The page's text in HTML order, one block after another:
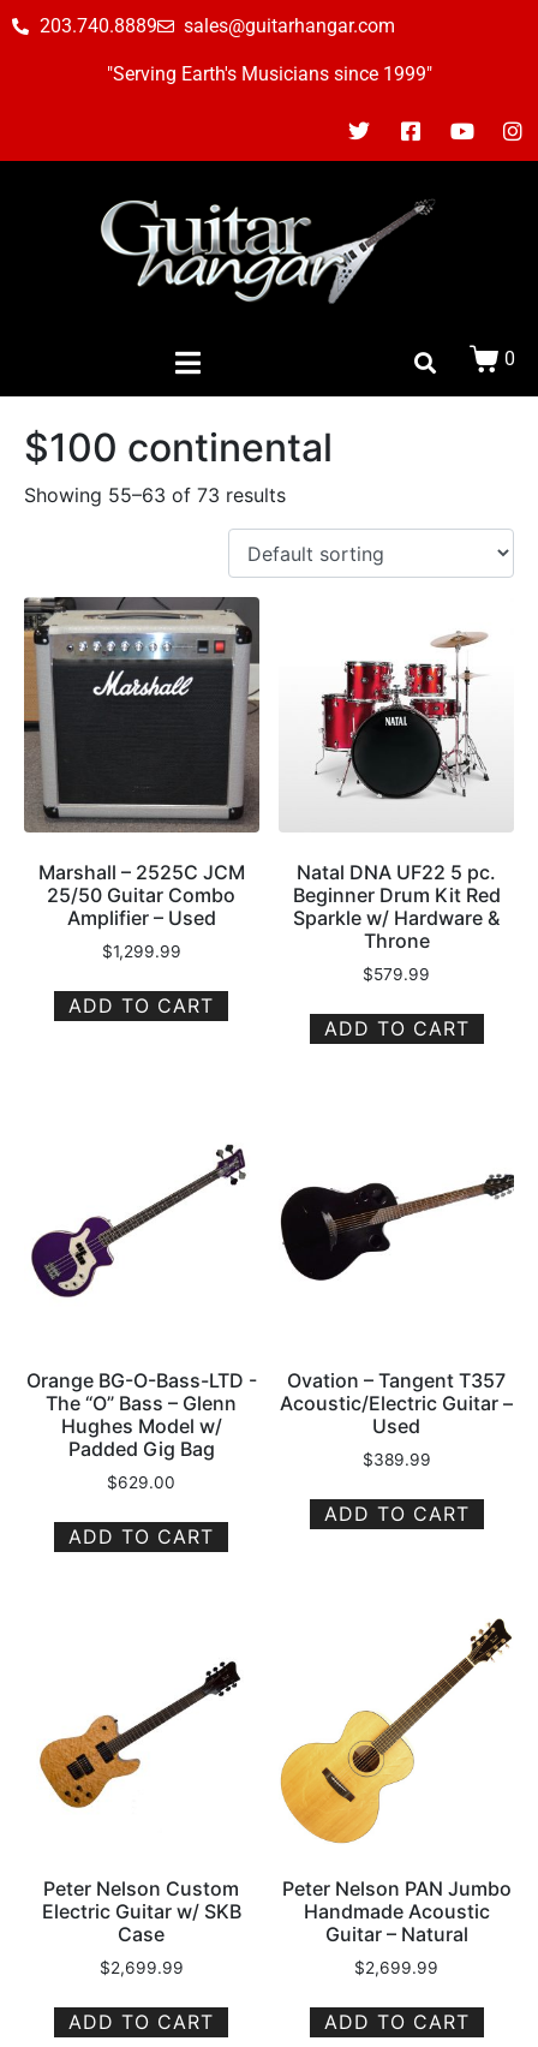
203.740.8889 sales@guitarhangar.com
"Serving Earth's Musicians since 1999"
0
$100 continental
Showing 55–63 of 73 results
Marshall – 2525C JCM
25/50 Guitar Combo
Amplifier – Used
$1,299.99
ADD TO CART
Natal DNA UF22 5 pc.
Beginner Drum Kit Red
Sparkle w/ Hardware &
Throne
$579.99
ADD TO CART
Orange BG-O-Bass-LTD -
The “O” Bass – Glenn
Hughes Model w/
Padded Gig Bag
$629.00
ADD TO CART
Ovation – Tangent T357
Acoustic/Electric Guitar –
Used
$389.99
ADD TO CART
Peter Nelson Custom
Electric Guitar w/ SKB
Case
$2,699.99
ADD TO CART
Peter Nelson PAN Jumbo
Handmade Acoustic
Guitar – Natural
$2,699.99
ADD TO CART